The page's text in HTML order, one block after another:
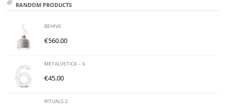
RANDOM PRODUCTS
BEHIVE
€560.00
METALVETICA – 6
€45.00
RITUALS 2